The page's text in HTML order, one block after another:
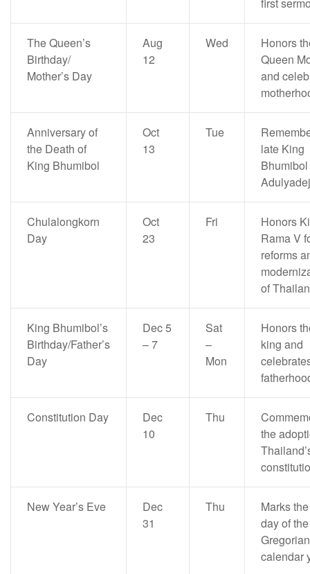
The Queen’s
Birthday/
Mother’s Day
Aug
12
Wed
Honors
Queen
and
Anniversary of
the Death of
King Bhumibol
Oct
13
Tue
late King
Bhumibol
Adulyadej
Chulalongkorn
Day
Oct
23
Fri
Honors
Rama V
reforms
of
King Bhumibol’s
Birthday/Father’s
Day
Dec 5
– 7
Sat
–
Mon
Honors
king and
Constitution Day
Dec
10
Thu
the
New Year’s Eve
Dec
31
Thu
Marks
day of the
Gregorian
calendar